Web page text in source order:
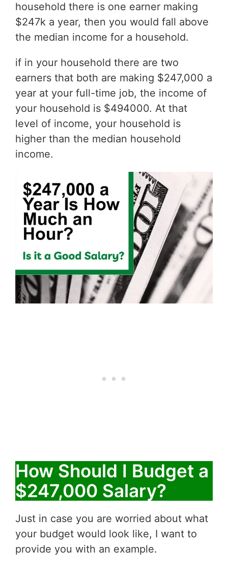
household there is one earner making
$247k a year, then you would fall above
the median income for a household.
if in your household there are two
earners that both are making $247,000 a
year at your full-time job, the income of
your household is $494000. At that
level of income, your household is
higher than the median household
income.
How Should I Budget a
$247,000 Salary?
Just in case you are worried about what
your budget would look like, I want to
provide you with an example.